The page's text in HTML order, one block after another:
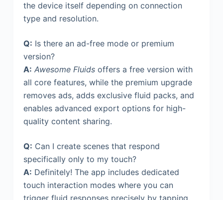
the device itself depending on connection
type and resolution.
Q: Is there an ad-free mode or premium
version?
A: Awesome Fluidsoffers a free version with
all core features, while the premium upgrade
removes ads, adds exclusive fluid packs, and
enables advanced export options for high-
quality content sharing.
Q: Can I create scenes that respond
specifically only to my touch?
A: Definitely! The app includes dedicated
touch interaction modes where you can